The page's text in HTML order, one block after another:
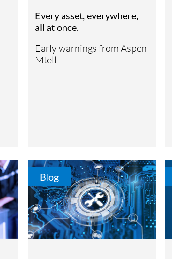
Every asset, everywhere,
all at once.
Early warnings from Aspen
Mtell
Blog